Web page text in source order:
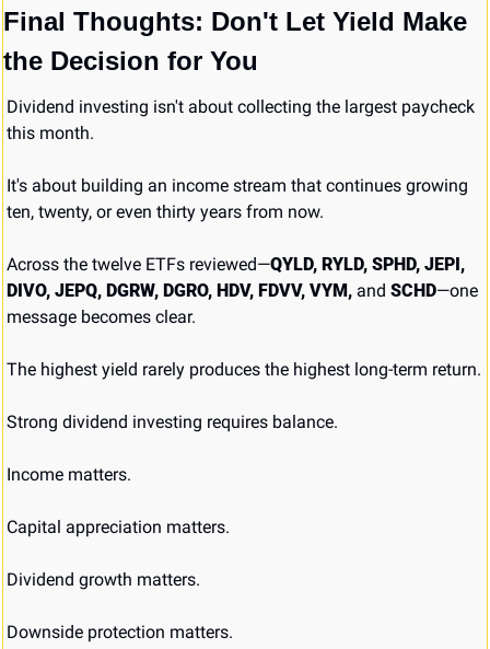
Final Thoughts: Don't Let Yield Make
the Decision for You
Dividend investing isn't about collecting the largest paycheck
this month.
It's about building an income stream that continues growing
ten, twenty, or even thirty years from now.
Across the twelve ETFs reviewed—QYLD, RYLD, SPHD, JEPI,
DIVO, JEPQ, DGRW, DGRO, HDV, FDVV, VYM, and SCHD—one
message becomes clear.
The highest yield rarely produces the highest long-term return.
Strong dividend investing requires balance.
Income matters.
Capital appreciation matters.
Dividend growth matters.
Downside protection matters.